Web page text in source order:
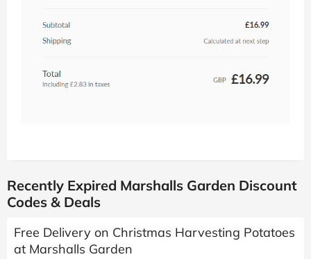
Recently Expired Marshalls Garden Discount
Codes & Deals
Free Delivery on Christmas Harvesting Potatoes
at Marshalls Garden